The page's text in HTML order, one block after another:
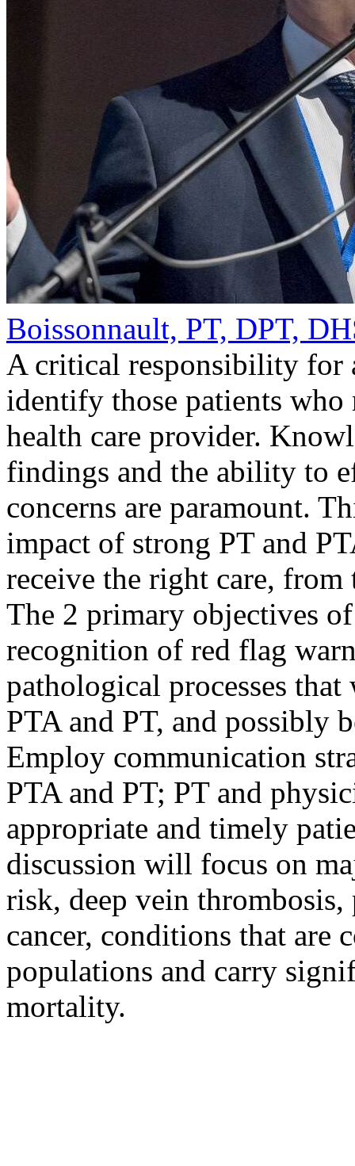
Boissonnault, PT, DPT,
A critical responsibility
identify those patients who
health care provider.
findings and the ability to
concerns are paramount.
impact of strong PT and
receive the right care,
The 2 primary objectives
recognition of red flag
pathological processes
PTA and PT, and possibly
Employ communication
PTA and PT; PT and
appropriate and timely
discussion will focus on
risk, deep vein
cancer, conditions that are
populations and carry
mortality.